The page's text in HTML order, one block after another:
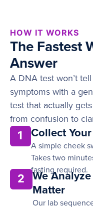
HOW IT WORKS
The Fastest
Answer
A DNA test won’t
symptoms with a
test that actually
from confusion to
1 Collect
A simple cheek
Takes two
fasting required.
2
We
Matter
Our lab